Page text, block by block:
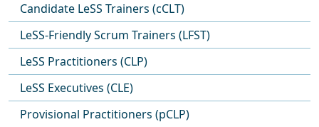
Candidate LeSS Trainers (cCLT)
LeSS-Friendly Scrum Trainers (LFST)
LeSS Practitioners (CLP)
LeSS Executives (CLE)
Provisional Practitioners (pCLP)